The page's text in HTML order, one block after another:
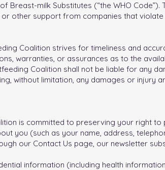
Breast-milk Substitutes (“the WHO Code”).
other support from companies that
Coalition strives for timeliness and
warranties, or assurances as to the
Coalition shall not be liable for any
without limitation, any damages or injury
is committed to preserving your right
you (such as your name, address,
our Contact Us page, our newsletter
information (including health